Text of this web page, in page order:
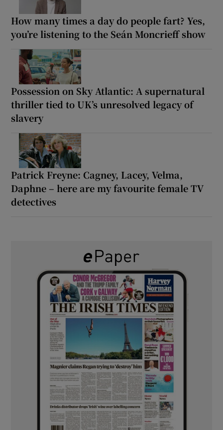
How many times a day do people fart? Yes,
you’re listening to the Seán Moncrieff show
Possession on Sky Atlantic: A supernatural
thriller tied to UK’s unresolved legacy of
slavery
Patrick Freyne: Cagney, Lacey, Velma,
Daphne – here are my favourite female TV
detectives